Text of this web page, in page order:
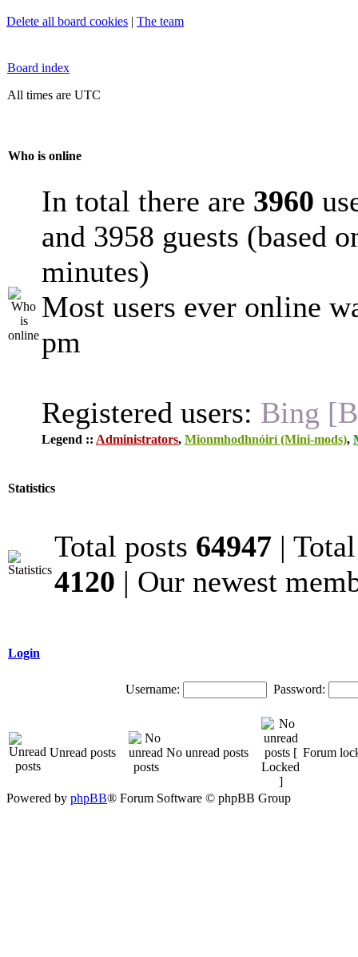
Delete all board cookies | The team
Board index
All times are UTC
Who is online
In total there are 3960
and 3958 guests (based
minutes)
Most users ever online
pm
Registered users: Bing
Legend :: Administrators, Mionmhodhnóirí (Mini-mods),
Statistics
Total posts 64947 |
4120 | Our newest
Login
Username: Password:
Unread posts No unread posts Forum
Powered by phpBB® Forum Software © phpBB Group